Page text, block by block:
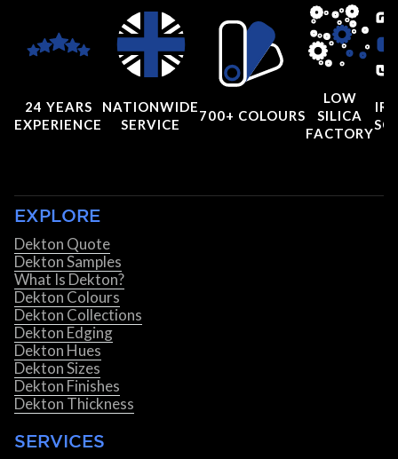
24 YEARS
EXPERIENCE
NATIONWIDE
SERVICE
700+ COLOURS
LOW
SILICA
FACTORY
EXPLORE
Dekton Quote
Dekton Samples
What Is Dekton?
Dekton Colours
Dekton Collections
Dekton Edging
Dekton Hues
Dekton Sizes
Dekton Finishes
Dekton Thickness
SERVICES